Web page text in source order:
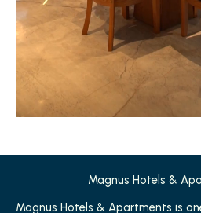
Magnus Hotels &
Magnus Hotels & Apartments is